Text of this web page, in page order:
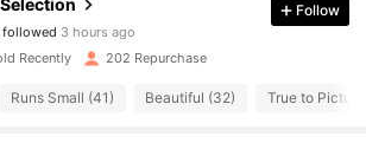
215 Followers
followed 3 hours ago
215 Followers
Follow
Recently 202 Repurchase
Runs Small (41) Beautiful (32) True to